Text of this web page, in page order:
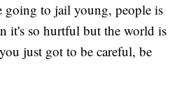
going to jail young, people is
it's so hurtful but the world is
just got to be careful, be